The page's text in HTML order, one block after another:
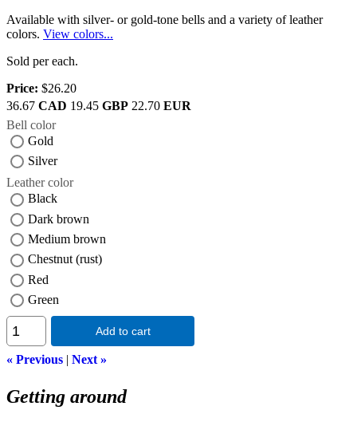
Available with silver- or gold-tone bells and a variety of leather
colors. View colors...
Sold per each.
Price: $26.20
36.67 CAD 19.45 GBP 22.70 EUR
Bell color
Gold
Silver
Leather color
Black
Dark brown
Medium brown
Chestnut (rust)
Red
Green
Add to cart
« Previous | Next »
Getting around